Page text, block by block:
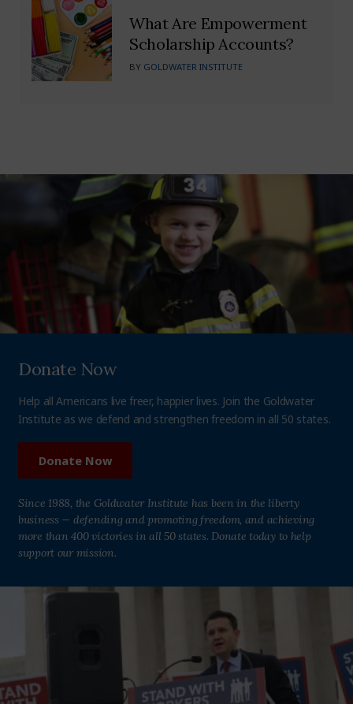
What Are Empowerment
Scholarship Accounts?
BY GOLDWATER INSTITUTE
Donate Now
Help all Americans live freer, happier lives. Join the Goldwater
Institute as we defend and strengthen freedom in all 50 states.
Donate Now
Since 1988, the Goldwater Institute has been in the liberty
business — defending and promoting freedom, and achieving
more than 400 victories in all 50 states. Donate today to help
support our mission.